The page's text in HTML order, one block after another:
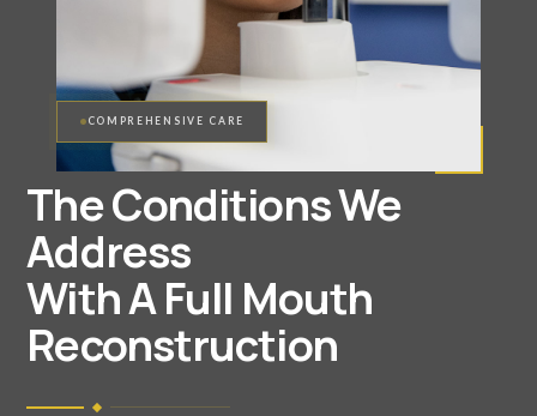
COMPREHENSIVE CARE
The Conditions We
Address
With A Full Mouth
Reconstruction